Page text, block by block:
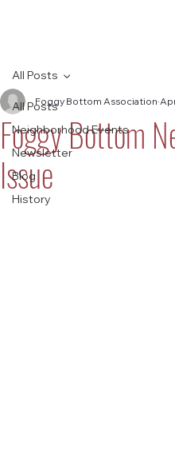
All Posts
Neighborhood Events
Newsletter
Blog
History
All Posts
Foggy Bottom
Issue
Foggy Bottom Association